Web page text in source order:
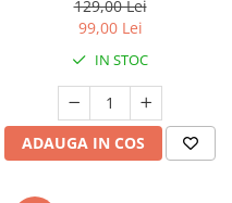
129,00 Lei
99,00 Lei
IN STOC
ADAUGA IN COS